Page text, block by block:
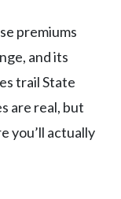
premiums
and its
trail State
are real, but
you’ll actually